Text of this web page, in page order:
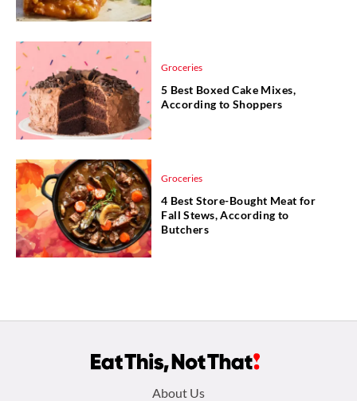
Groceries
5 Best Boxed Cake Mixes,
According to Shoppers
Groceries
4 Best Store-Bought Meat for
Fall Stews, According to
Butchers
About Us